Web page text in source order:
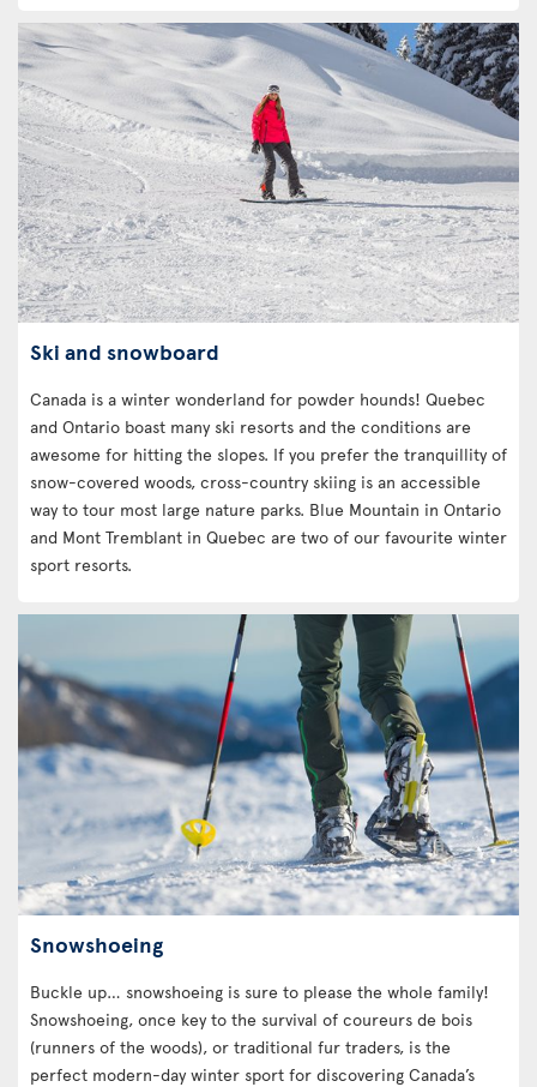
Ski and snowboard
Canada is a winter wonderland for powder hounds! Quebec
and Ontario boast many ski resorts and the conditions are
awesome for hitting the slopes. If you prefer the tranquillity of
snow-covered woods, cross-country skiing is an accessible
way to tour most large nature parks. Blue Mountain in Ontario
and Mont Tremblant in Quebec are two of our favourite winter
sport resorts.
Snowshoeing
Buckle up… snowshoeing is sure to please the whole family!
Snowshoeing, once key to the survival of coureurs de bois
(runners of the woods), or traditional fur traders, is the
perfect modern-day winter sport for discovering Canada’s